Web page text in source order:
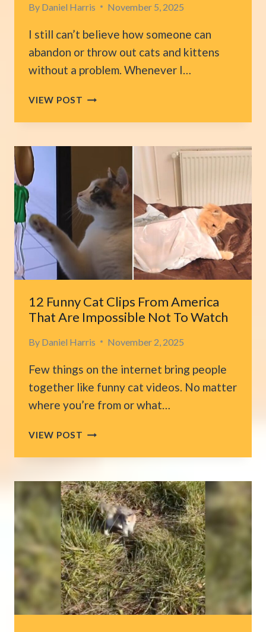
By Daniel Harris November 5, 2025
I still can’t believe how someone can
abandon or throw out cats and kittens
without a problem. Whenever I…
VIEW POST NORTH
TINY
SURVIVE
AFTER
BEING
LEFT
BEHIND
IN
PARKING
LOT
12 Funny Cat Clips From America
That Are Impossible Not To Watch
By Daniel Harris November 2, 2025
Few things on the internet bring people
together like funny cat videos. No matter
where you’re from or what…
VIEW POST 12
CAT
FROM
AMERICA
THAT
ARE
IMPOSSIBLE
NOT
TO
WATCH